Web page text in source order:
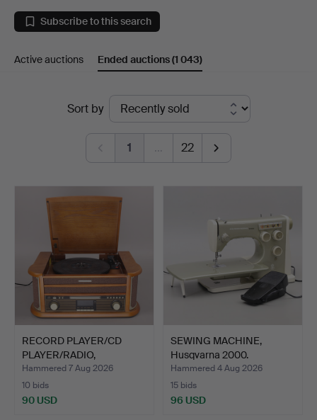
electronics
at
Auktionskammare
Subscribe to this search
Active auctions Ended auctions(1 043)
Sort by
1 … 22
RECORD PLAYER/CD
PLAYER/RADIO,
Starmaster,…
Hammered 7 Aug 2026
10 bids
90 USD
SEWING MACHINE,
Husqvarna 2000.
Hammered 4 Aug 2026
15 bids
96 USD